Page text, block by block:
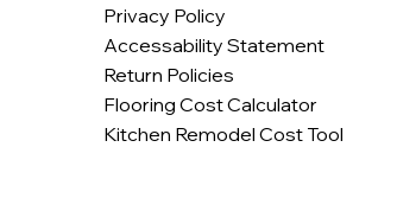
Privacy Policy
Accessability Statement
Return Policies
Flooring Cost Calculator
Kitchen Remodel Cost Tool